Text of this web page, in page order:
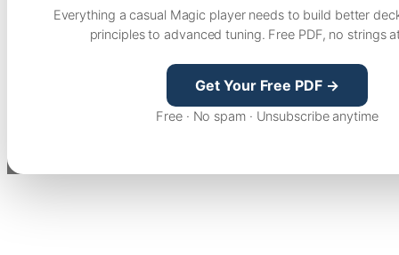
Everything a casual Magic player needs to build better
principles to advanced tuning. Free PDF, no strings
Get Your Free PDF →
Free · No spam · Unsubscribe anytime